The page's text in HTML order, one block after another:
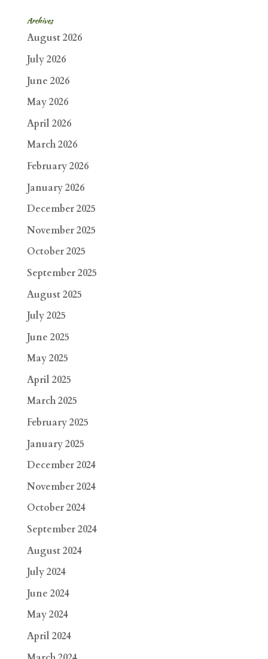
Archives
August 2026
July 2026
June 2026
May 2026
April 2026
March 2026
February 2026
January 2026
December 2025
November 2025
October 2025
September 2025
August 2025
July 2025
June 2025
May 2025
April 2025
March 2025
February 2025
January 2025
December 2024
November 2024
October 2024
September 2024
August 2024
July 2024
June 2024
May 2024
April 2024